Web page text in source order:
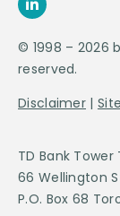
© 1998 – 2026
reserved.
Disclaimer |
TD Bank
66 Wellington
P.O. Box 68